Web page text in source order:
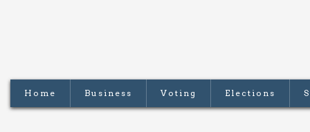
Home Business Voting Elections